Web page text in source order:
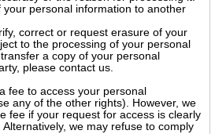
personal information to another
correct or request erasure of your
to the processing of your personal
a copy of your personal
please contact us.
fee to access your personal
any of the other rights). However, we
fee if your request for access is clearly
we may refuse to comply